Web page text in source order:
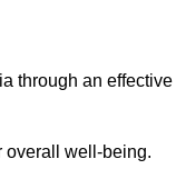
through an effective
overall well-being.